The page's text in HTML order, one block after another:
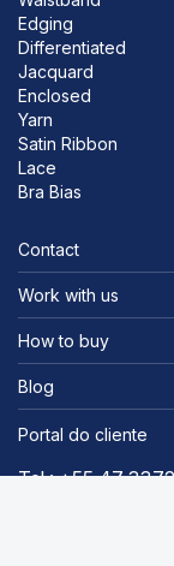
Edging
Differentiated
Jacquard
Enclosed
Yarn
Satin Ribbon
Lace
Bra Bias
Contact
Work with us
How to buy
Blog
Portal do cliente
Tel.: +55 47